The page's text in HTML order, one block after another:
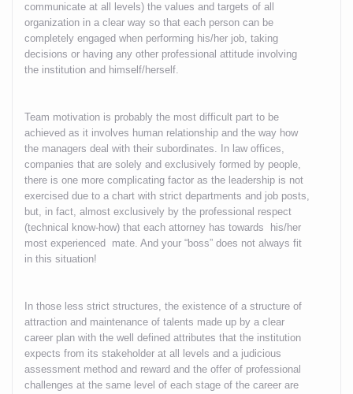
communicate at all levels) the values and targets of all
organization in a clear way so that each person can be
completely engaged when performing his/her job, taking
decisions or having any other professional attitude involving
the institution and himself/herself.
Team motivation is probably the most difficult part to be
achieved as it involves human relationship and the way how
the managers deal with their subordinates. In law offices,
companies that are solely and exclusively formed by people,
there is one more complicating factor as the leadership is not
exercised due to a chart with strict departments and job posts,
but, in fact, almost exclusively by the professional respect
(technical know-how) that each attorney has towards his/her
most experienced mate. And your “boss” does not always fit
in this situation!
In those less strict structures, the existence of a structure of
attraction and maintenance of talents made up by a clear
career plan with the well defined attributes that the institution
expects from its stakeholder at all levels and a judicious
assessment method and reward and the offer of professional
challenges at the same level of each stage of the career are